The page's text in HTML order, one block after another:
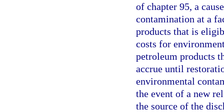
of chapter 95, a
contamination at a
products that is
costs for
petroleum products
accrue until
environmental
the event of a new
the source of the